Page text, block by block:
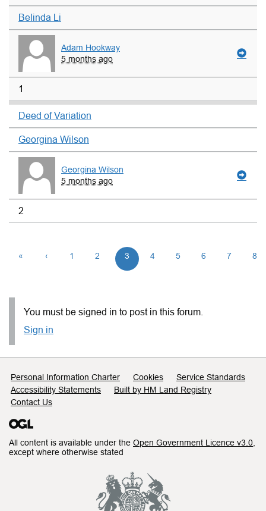
Belinda Li
Adam Hookway
5 months ago
1
Deed of Variation
Georgina Wilson
Georgina Wilson
5 months ago
2
« ‹ 1 2 3 4 5 6 7 8
You must be signed in to post in this forum.
Sign in
Support links
Personal Information Charter Cookies
Service Standards
Accessibility Statements
Built by HM Land Registry
Contact Us
All content is available under the Open Government Licence v3.0
except where otherwise stated